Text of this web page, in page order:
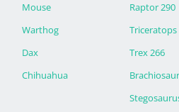
Mouse
Warthog
Dax
Chihuahua
Raptor 290
Triceratops
Trex 266